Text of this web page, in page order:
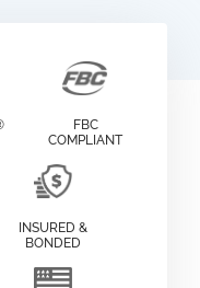
FBC
COMPLIANT
INSURED &
BONDED